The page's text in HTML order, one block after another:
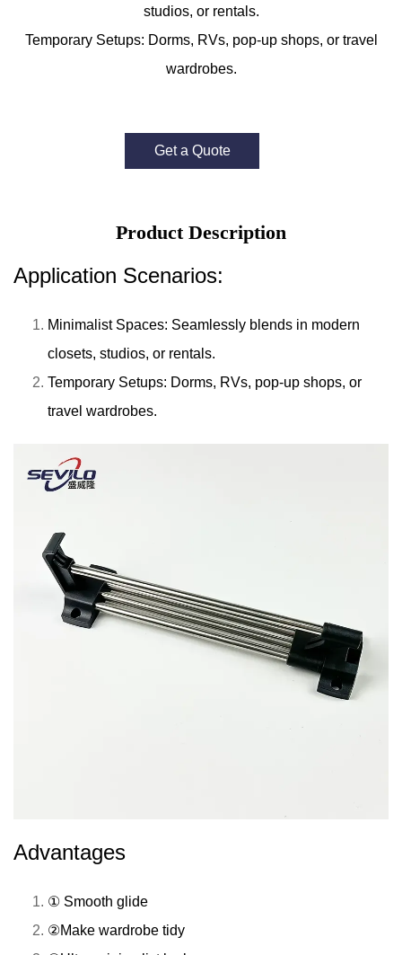
studios, or rentals.
Temporary Setups: Dorms, RVs, pop-up shops, or travel
wardrobes.
Get a Quote
Product Description
Application Scenarios:
Minimalist Spaces: Seamlessly blends in modern
closets, studios, or rentals.
Temporary Setups: Dorms, RVs, pop-up shops, or
travel wardrobes.
Advantages
① Smooth glide
②Make wardrobe tidy